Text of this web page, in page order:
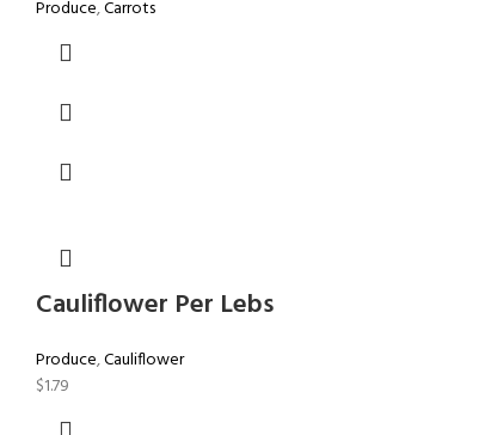
Produce,Carrots
Cauliflower Per Lebs
Produce,Cauliflower
$1.79